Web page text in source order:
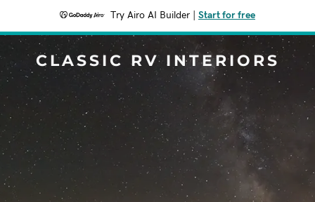
Try Airo AI Builder Start for free
CLASSIC RV INTERIORS